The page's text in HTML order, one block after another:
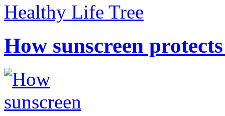
Healthy Life Tree
How sunscreen